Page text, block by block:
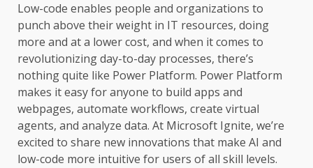
Low-code enables people and organizations to
punch above their weight in IT resources, doing
more and at a lower cost, and when it comes to
revolutionizing day-to-day processes, there’s
nothing quite like Power Platform. Power Platform
makes it easy for anyone to build apps and
webpages, automate workflows, create virtual
agents, and analyze data. At Microsoft Ignite, we’re
excited to share new innovations that make AI and
low-code more intuitive for users of all skill levels.